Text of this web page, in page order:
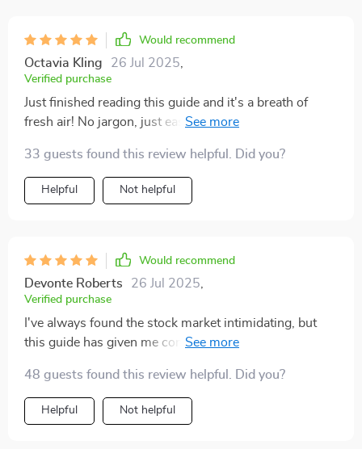
Would recommend
Octavia Kling 26 Jul 2025
Verified purchase
Just finished reading this guide and it's a breath of
fresh air! No jargon, just easy-to-understand advice. I
33 guests found this review helpful. Did you?
Helpful Not helpful
Would recommend
Devonte Roberts 26 Jul 2025
Verified purchase
I've always found the stock market intimidating, but
this guide has given me confidence. The real-life
48 guests found this review helpful. Did you?
Helpful Not helpful